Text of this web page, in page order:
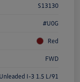
S13130
#U0G
Red
FWD
I-3 1.5 L/91